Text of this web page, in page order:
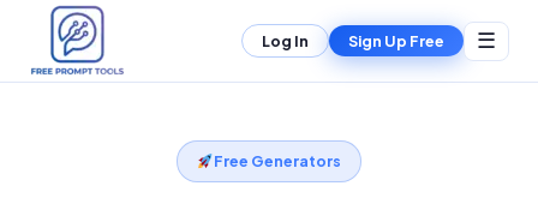
Log In Sign Up Free ☰
Free Generators